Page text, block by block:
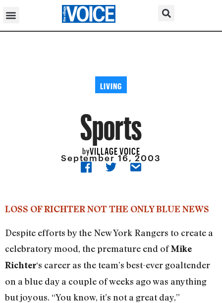
LIVING
Sports
byVILLAGE VOICE
September 16, 2003
LOSS OF RICHTER NOT THE ONLY BLUE NEWS
Despite efforts by the New York Rangers to create a
celebratory mood, the premature end ofMike
Richter‘s career as the team’s best-ever goaltender
on a blue day a couple of weeks ago was anything
but joyous. “You know, it’s not a great day,”